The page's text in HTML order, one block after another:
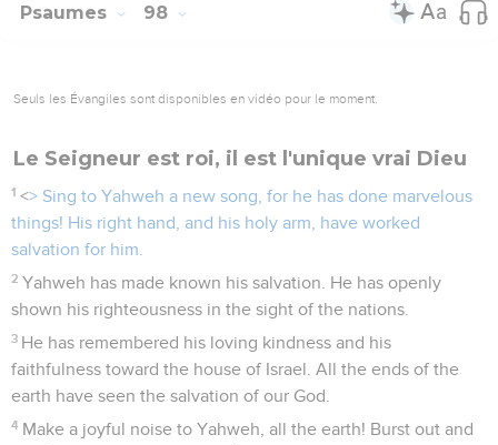
Psaumes 98
Seuls les Évangiles sont disponibles en vidéo pour le moment.
Le Seigneur est roi, il est l'unique vrai Dieu
1 <> Sing to Yahweh a new song, for he has done marvelous
things! His right hand, and his holy arm, have worked
salvation for him.
2 Yahweh has made known his salvation. He has openly
shown his righteousness in the sight of the nations.
3 He has remembered his loving kindness and his
faithfulness toward the house of Israel. All the ends of the
earth have seen the salvation of our God.
4 Make a joyful noise to Yahweh, all the earth! Burst out and